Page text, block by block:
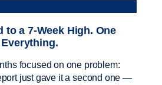
to a 7-Week High. One
focused on one problem:
just gave it a second one —